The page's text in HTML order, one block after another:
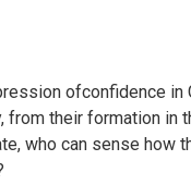
ofconfidence in
their formation in
who can sense how